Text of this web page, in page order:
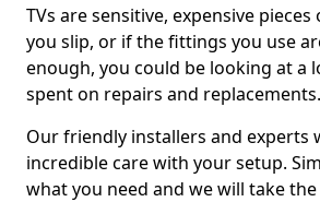
TVs are sensitive, expensive
you slip, or if the fittings you use
enough, you could be looking at a
spent on repairs and
Our friendly installers and experts
incredible care with your setup.
what you need and we will take